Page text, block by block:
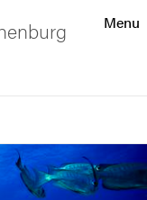
Menu